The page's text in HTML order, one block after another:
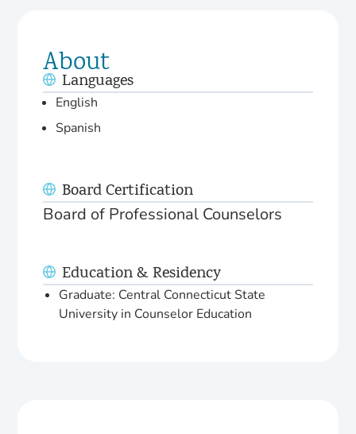
About
Languages
English
Spanish
Board Certification
Board of Professional Counselors
Education & Residency
Graduate: Central Connecticut State
University in Counselor Education